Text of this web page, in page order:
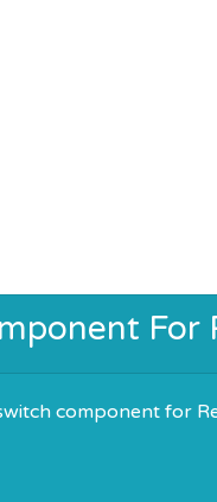
For
component for